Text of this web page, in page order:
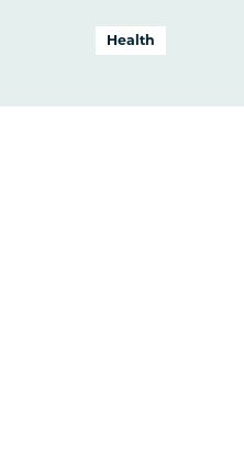
Health